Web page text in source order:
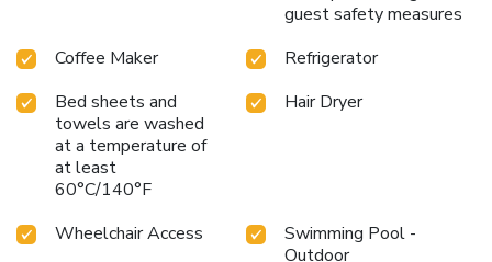
guest safety measures
Coffee Maker
Refrigerator
Bed sheets and
towels are washed
at a temperature of
at least
60°C/140°F
Hair Dryer
Wheelchair Access
Swimming Pool -
Outdoor